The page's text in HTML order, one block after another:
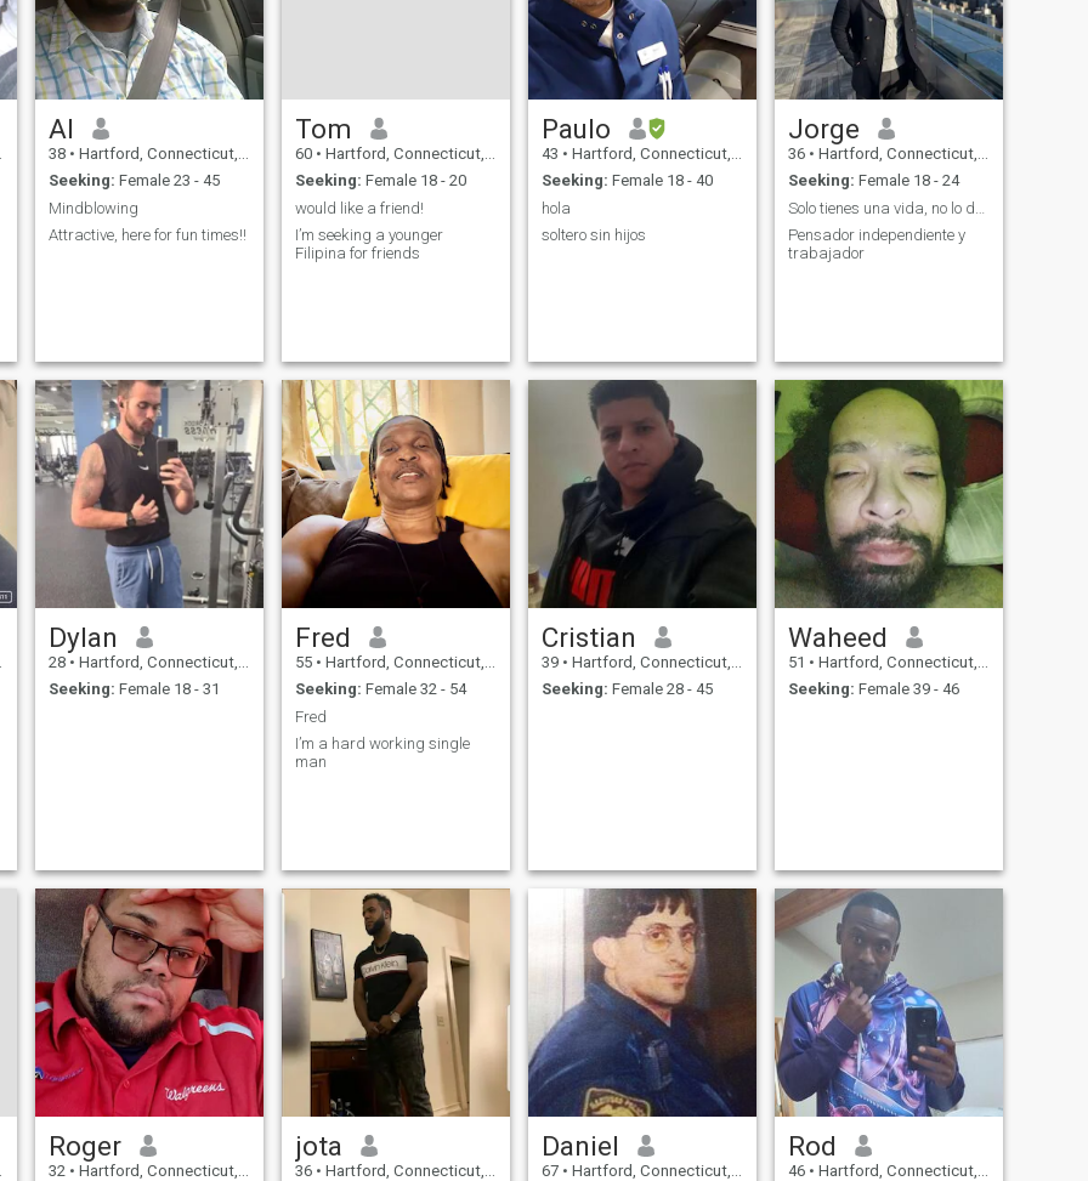
Al
38 • Hartford, Connecticut, United States
Seeking: Female 23 - 45
Mindblowing
Attractive, here for fun times!!
Tom
60 • Hartford, Connecticut, United States
Seeking: Female 18 - 20
would like a friend!
I’m seeking a younger
Filipina for friends
Paulo
43 • Hartford, Connecticut, United States
Seeking: Female 18 - 40
hola
soltero sin hijos
Jorge
36 • Hartford, Connecticut, United States
Seeking: Female 18 - 24
Pensador independiente y
trabajador
Dylan
28 • Hartford, Connecticut, United States
Seeking: Female 18 - 31
Fred
55 • Hartford, Connecticut, United States
Seeking: Female 32 - 54
Fred
I’m a hard working single
man
Cristian
39 • Hartford, Connecticut, United States
Seeking: Female 28 - 45
Waheed
51 • Hartford, Connecticut, United States
Seeking: Female 39 - 46
Roger
32 • Hartford, Connecticut, United States
jota
36 • Hartford, Connecticut, United States
Daniel
67 • Hartford, Connecticut, United States
Rod
46 • Hartford, Connecticut, United States